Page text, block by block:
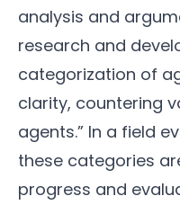
analysis and
research and
categorization of
clarity, countering
agents.” In a field
these categories
progress and